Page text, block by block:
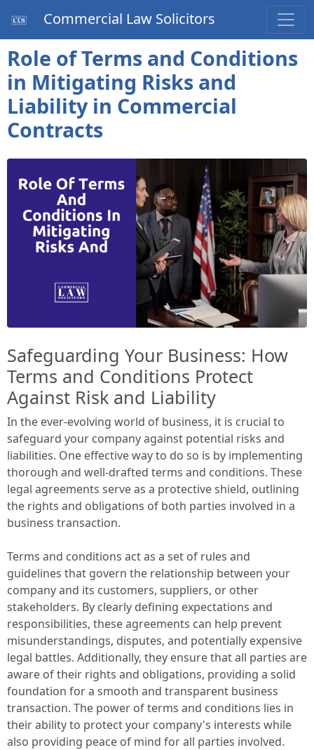
Commercial Law Solicitors
Role of Terms and Conditions
in Mitigating Risks and
Liability in Commercial
Contracts
Safeguarding Your Business: How
Terms and Conditions Protect
Against Risk and Liability
In the ever-evolving world of business, it is crucial to
safeguard your company against potential risks and
liabilities. One effective way to do so is by implementing
thorough and well-drafted terms and conditions. These
legal agreements serve as a protective shield, outlining
the rights and obligations of both parties involved in a
business transaction.
Terms and conditions act as a set of rules and
guidelines that govern the relationship between your
company and its customers, suppliers, or other
stakeholders. By clearly defining expectations and
responsibilities, these agreements can help prevent
misunderstandings, disputes, and potentially expensive
legal battles. Additionally, they ensure that all parties are
aware of their rights and obligations, providing a solid
foundation for a smooth and transparent business
transaction. The power of terms and conditions lies in
their ability to protect your company's interests while
also providing peace of mind for all parties involved.